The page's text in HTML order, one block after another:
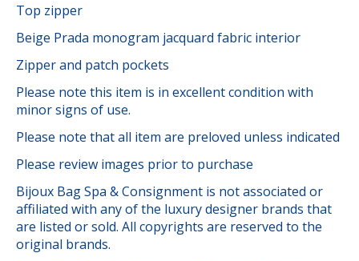
Top zipper
Beige Prada monogram jacquard fabric interior
Zipper and patch pockets
Please note this item is in excellent condition with
minor signs of use.
Please note that all item are preloved unless indicated
Please review images prior to purchase
Bijoux Bag Spa & Consignment is not associated or
affiliated with any of the luxury designer brands that
are listed or sold. All copyrights are reserved to the
original brands.